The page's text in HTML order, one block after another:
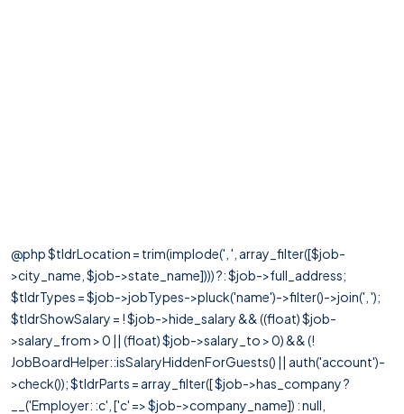
@php $tldrLocation = trim(implode(', ', array_filter([$job-
>city_name, $job->state_name]))) ?: $job->full_address;
$tldrTypes = $job->jobTypes->pluck('name')->filter()->join(', ');
$tldrShowSalary = ! $job->hide_salary && ((float) $job-
>salary_from > 0 || (float) $job->salary_to > 0) && (!
JobBoardHelper::isSalaryHiddenForGuests() || auth('account')-
>check()); $tldrParts = array_filter([ $job->has_company ?
__('Employer: :c', ['c' => $job->company_name]) : null,